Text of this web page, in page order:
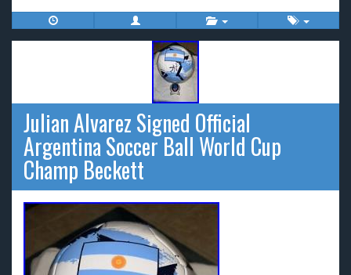
Julian Alvarez Signed Official
Argentina Soccer Ball World Cup
Champ Beckett